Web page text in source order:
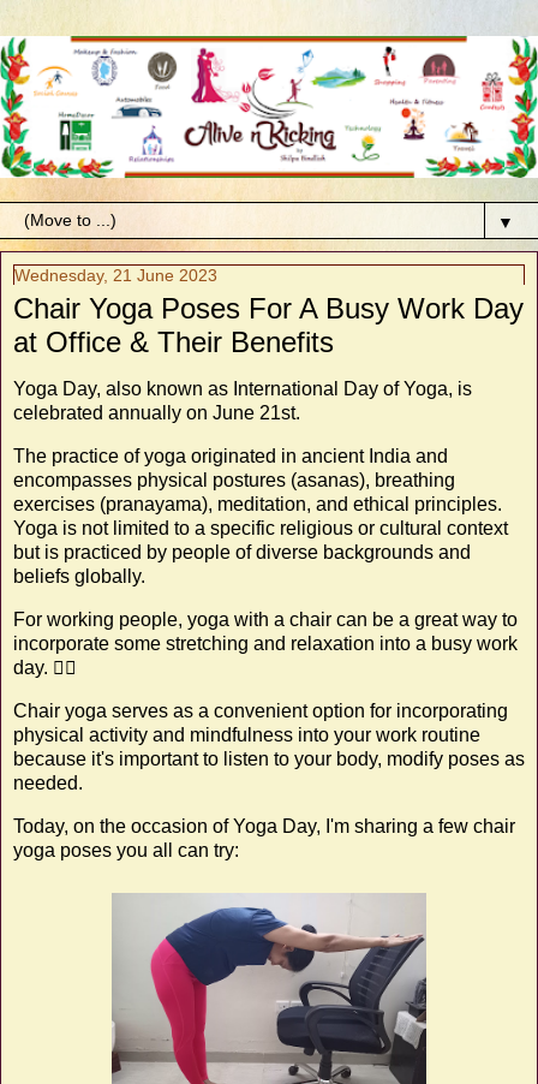
▼
Wednesday, 21 June 2023
Chair Yoga Poses For A Busy Work Day
at Office & Their Benefits
Yoga Day, also known as International Day of Yoga, is
celebrated annually on June 21st.
The practice of yoga originated in ancient India and
encompasses physical postures (asanas), breathing
exercises (pranayama), meditation, and ethical principles.
Yoga is not limited to a specific religious or cultural context
but is practiced by people of diverse backgrounds and
beliefs globally.
For working people, yoga with a chair can be a great way to
incorporate some stretching and relaxation into a busy work
day. 🧘‍♀️
Chair yoga serves as a convenient option for incorporating
physical activity and mindfulness into your work routine
because it's important to listen to your body, modify poses as
needed.
Today, on the occasion of Yoga Day, I'm sharing a few chair
yoga poses you all can try: